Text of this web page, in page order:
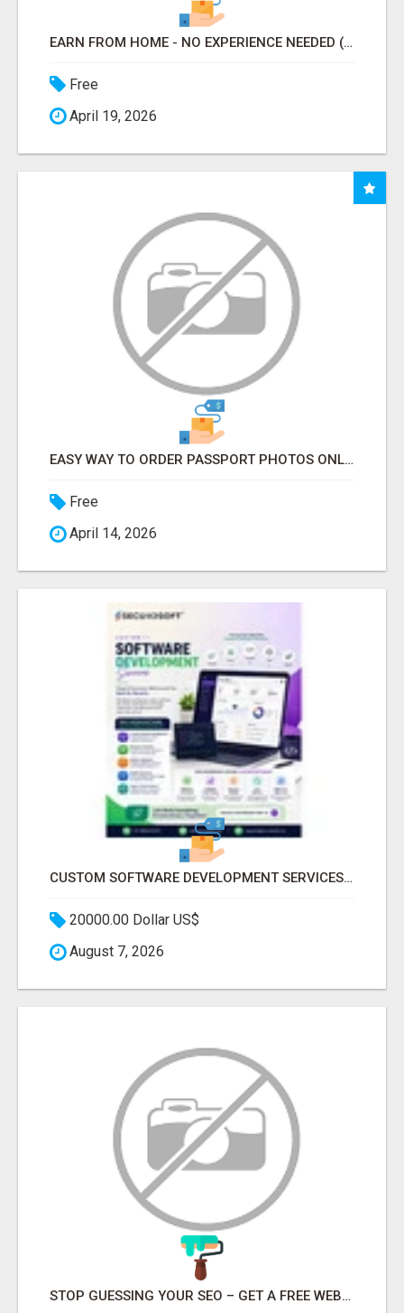
EARN FROM HOME - NO EXPERIENCE NEEDED (TRAINING INCLUDED)
Free
April 19, 2026
EASY WAY TO ORDER PASSPORT PHOTOS ONLINE
Free
April 14, 2026
CUSTOM SOFTWARE DEVELOPMENT SERVICES BY SECUODSOFT
20000.00 Dollar US$
August 7, 2026
STOP GUESSING YOUR SEO – GET A FREE WEBSITE AUDIT WITH ON AIR SEO